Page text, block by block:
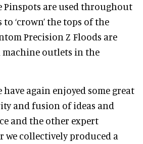
Pinspots are used throughout
‘crown’ the tops of the
Precision Z Floods are
outlets in the
have again enjoyed some great
and fusion of ideas and
and the other expert
we collectively produced a